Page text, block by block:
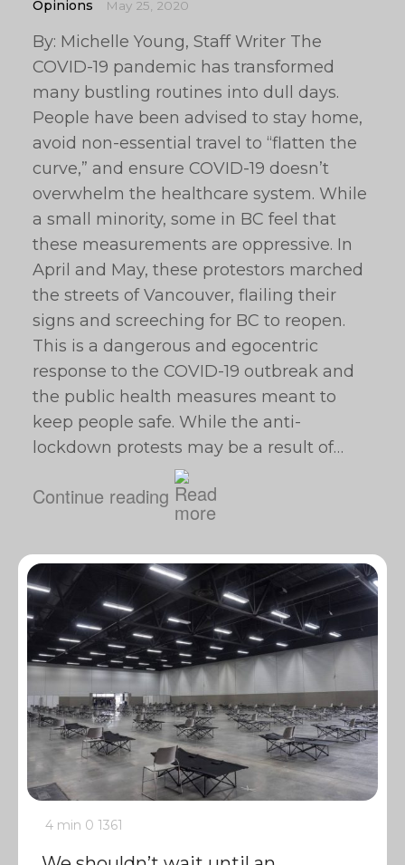
Opinions May 25, 2020
By: Michelle Young, Staff Writer The
COVID-19 pandemic has transformed
many bustling routines into dull days.
People have been advised to stay home,
avoid non-essential travel to “flatten the
curve,” and ensure COVID-19 doesn’t
overwhelm the healthcare system. While
a small minority, some in BC feel that
these measurements are oppressive. In
April and May, these protestors marched
the streets of Vancouver, flailing their
signs and screeching for BC to reopen.
This is a dangerous and egocentric
response to the COVID-19 outbreak and
the public health measures meant to
keep people safe. While the anti-
lockdown protests may be a result of…
Continue reading
4 min 0 1361